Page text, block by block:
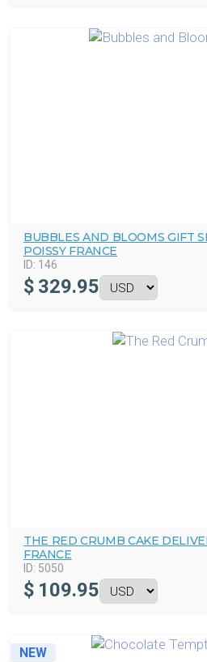
BUBBLES AND BLOOMS GIFT
POISSY FRANCE
ID: 146
$ 329.95
THE RED CRUMB CAKE
FRANCE
ID: 5050
$ 109.95
NEW